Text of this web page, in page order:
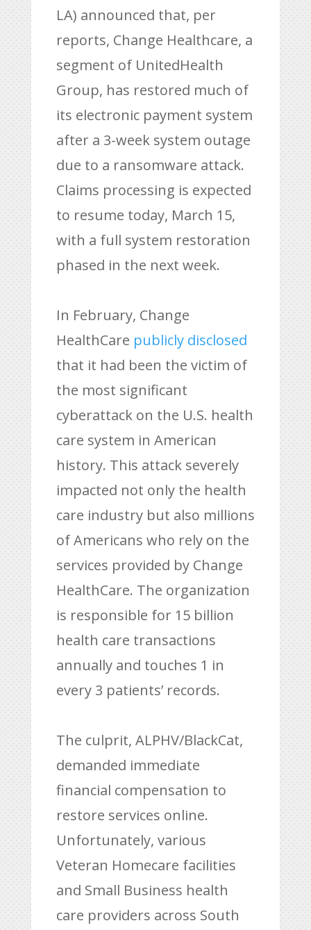
LA) announced that, per
reports, Change Healthcare, a
segment of UnitedHealth
Group, has restored much of
its electronic payment system
after a 3-week system outage
due to a ransomware attack.
Claims processing is expected
to resume today, March 15,
with a full system restoration
phased in the next week.
In February, Change
HealthCare publicly disclosed
that it had been the victim of
the most significant
cyberattack on the U.S. health
care system in American
history. This attack severely
impacted not only the health
care industry but also millions
of Americans who rely on the
services provided by Change
HealthCare. The organization
is responsible for 15 billion
health care transactions
annually and touches 1 in
every 3 patients’ records.
The culprit, ALPHV/BlackCat,
demanded immediate
financial compensation to
restore services online.
Unfortunately, various
Veteran Homecare facilities
and Small Business health
care providers across South